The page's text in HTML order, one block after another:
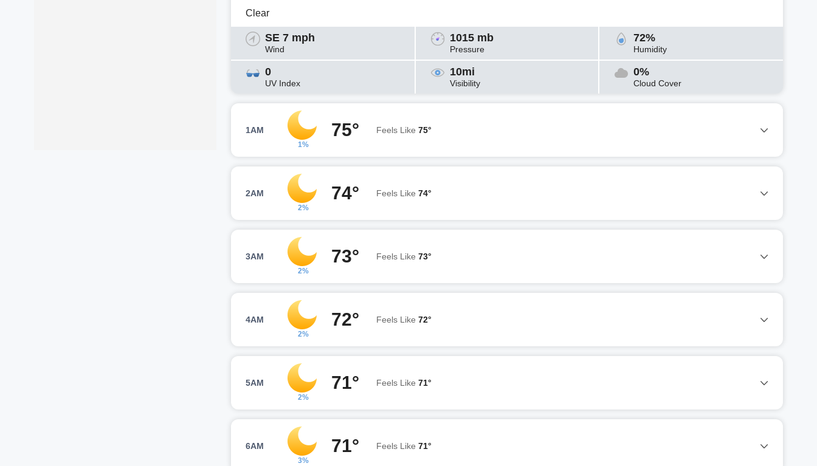
Clear
SE 7 mph
Wind
1015 mb
Pressure
72%
Humidity
0
UV Index
10mi
Visibility
0%
Cloud Cover
1AM
1%
75° Feels Like 75°
2AM
2%
74° Feels Like 74°
3AM
2%
73° Feels Like 73°
4AM
2%
72° Feels Like 72°
5AM
2%
71° Feels Like 71°
6AM
3%
71° Feels Like 71°